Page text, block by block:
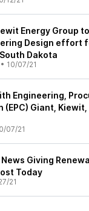
Energy Group
Design effort
Dakota
• 10/07/21
Engineering,
(EPC) Giant,
07/21
News Giving
Today
21